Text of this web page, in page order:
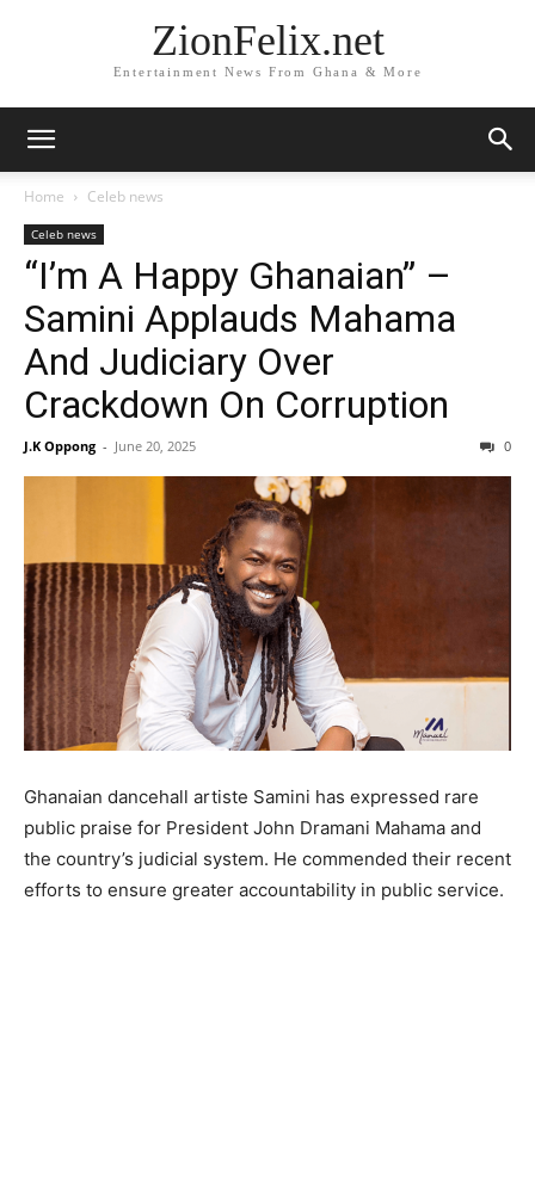
ZionFelix.net
Entertainment News From Ghana & More
Home Celeb news
Celeb news
“I’m A Happy Ghanaian” –
Samini Applauds Mahama
And Judiciary Over
Crackdown On Corruption
J.K Oppong - June 20, 2025 0
Ghanaian dancehall artiste Samini has expressed rare
public praise for President John Dramani Mahama and
the country’s judicial system. He commended their recent
efforts to ensure greater accountability in public service.